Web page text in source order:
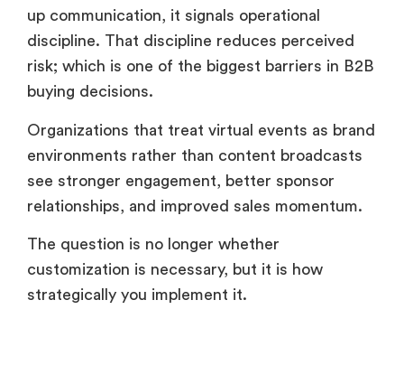
up communication, it signals operational
discipline. That discipline reduces perceived
risk; which is one of the biggest barriers in B2B
buying decisions.
Organizations that treat virtual events as brand
environments rather than content broadcasts
see stronger engagement, better sponsor
relationships, and improved sales momentum.
The question is no longer whether
customization is necessary, but it is how
strategically you implement it.